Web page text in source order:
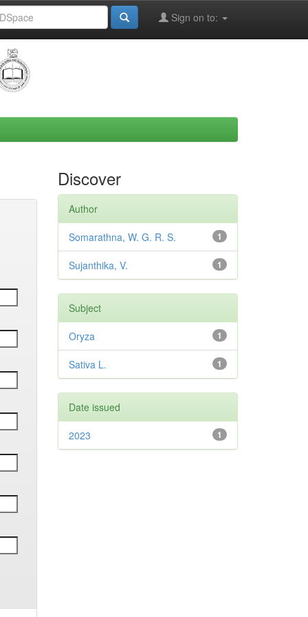
Sign on to:
Discover
Author
1
Somarathna, W. G. R. S.
1
Sujanthika, V.
Subject
1
Oryza
1
Sativa L.
Date issued
1
2023